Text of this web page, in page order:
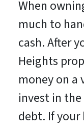
When
much to
cash. After
Heights
money on a
invest in
debt. If your